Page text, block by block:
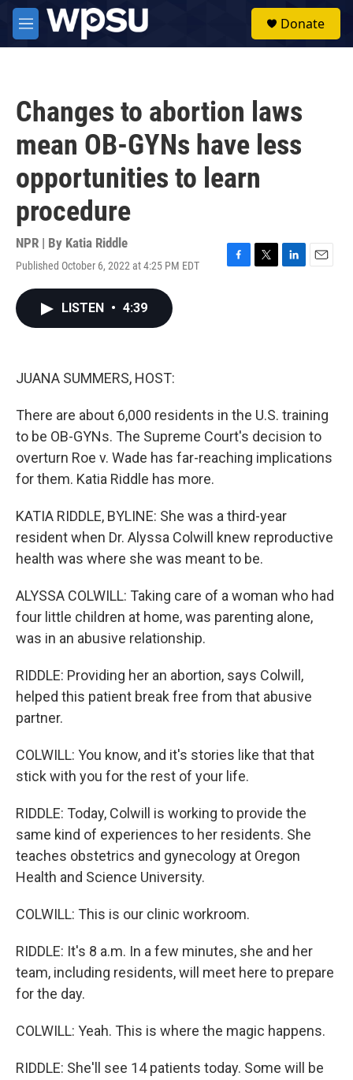
Skip to main content
M
e
Donate
Changes to abortion laws
mean OB-GYNs have less
opportunities to learn
procedure
NPR | By Katia Riddle
Published October 6, 2022 at 4:25 PM EDT
F
T
L
E
LISTEN • 4:39
JUANA SUMMERS, HOST:
There are about 6,000 residents in the U.S. training
to be OB-GYNs. The Supreme Court's decision to
overturn Roe v. Wade has far-reaching implications
for them. Katia Riddle has more.
KATIA RIDDLE, BYLINE: She was a third-year
resident when Dr. Alyssa Colwill knew reproductive
health was where she was meant to be.
ALYSSA COLWILL: Taking care of a woman who had
four little children at home, was parenting alone,
was in an abusive relationship.
RIDDLE: Providing her an abortion, says Colwill,
helped this patient break free from that abusive
partner.
COLWILL: You know, and it's stories like that that
stick with you for the rest of your life.
RIDDLE: Today, Colwill is working to provide the
same kind of experiences to her residents. She
teaches obstetrics and gynecology at Oregon
Health and Science University.
COLWILL: This is our clinic workroom.
RIDDLE: It's 8 a.m. In a few minutes, she and her
team, including residents, will meet here to prepare
for the day.
COLWILL: Yeah. This is where the magic happens.
RIDDLE: She'll see 14 patients today. Some will be